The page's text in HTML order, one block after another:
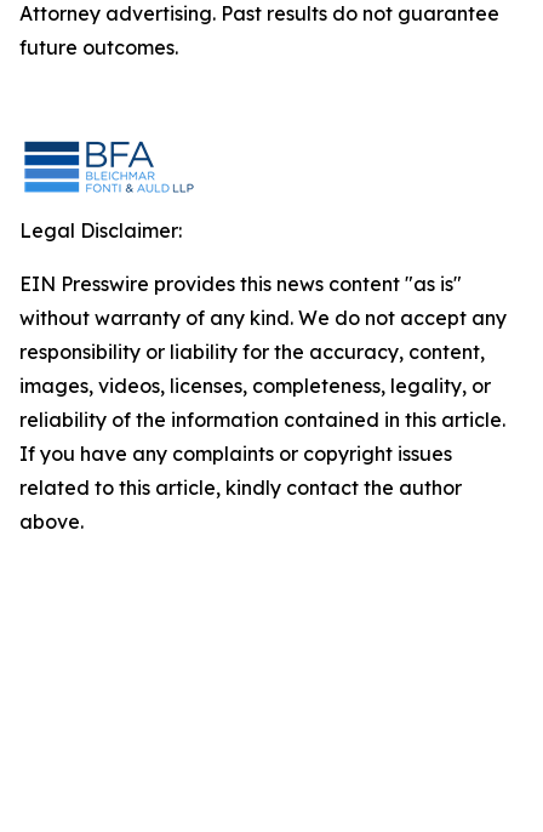
Attorney advertising. Past results do not guarantee
future outcomes.
Legal Disclaimer:
EIN Presswire provides this news content "as is"
without warranty of any kind. We do not accept any
responsibility or liability for the accuracy, content,
images, videos, licenses, completeness, legality, or
reliability of the information contained in this article.
If you have any complaints or copyright issues
related to this article, kindly contact the author
above.